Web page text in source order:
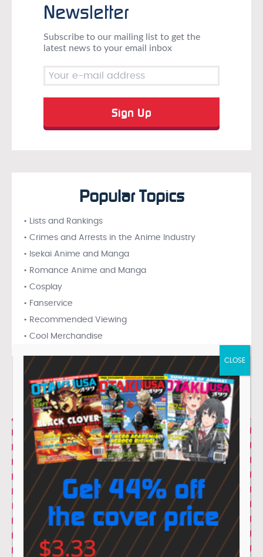
Newsletter
Subscribe to our mailing list to get the
latest news to your email inbox
Popular Topics
• Lists and Rankings
• Crimes and Arrests in the Anime Industry
• Isekai Anime and Manga
• Romance Anime and Manga
• Cosplay
• Fanservice
• Recommended Viewing
• Cool Merchandise